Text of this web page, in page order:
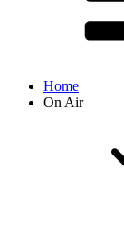
Home
On Air